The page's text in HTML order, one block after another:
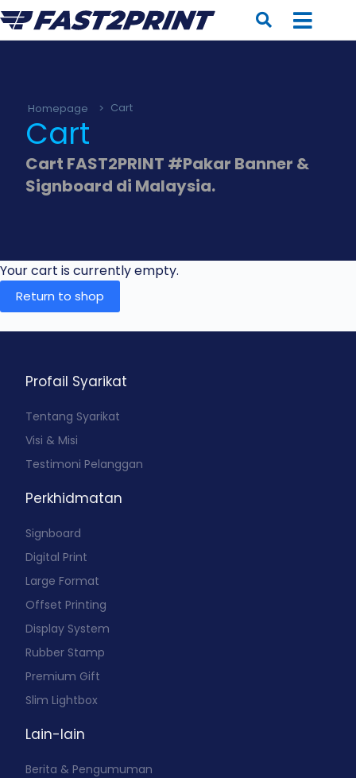
Homepage > Cart
Cart
Cart FAST2PRINT #Pakar Banner &
Signboard di Malaysia.
Your cart is currently empty.
Return to shop
Profail Syarikat
Tentang Syarikat
Visi & Misi
Testimoni Pelanggan
Perkhidmatan
Signboard
Digital Print
Large Format
Offset Printing
Display System
Rubber Stamp
Premium Gift
Slim Lightbox
Lain-lain
Berita & Pengumuman